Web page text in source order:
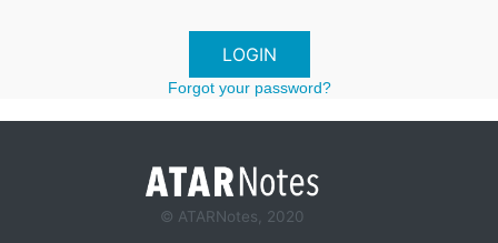
Forgot your password?
© ATARNotes, 2020